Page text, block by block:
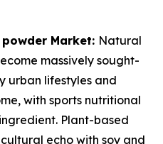
Market: Natural
massively sought-
urban lifestyles and
with sports nutritional
Plant-based
echo with soy and